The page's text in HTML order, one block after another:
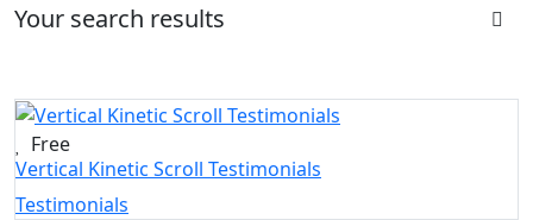
Your search results
Free
Vertical Kinetic Scroll Testimonials
Testimonials